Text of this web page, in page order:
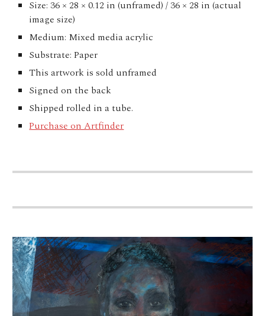
Size: 36 × 28 × 0.12 in (unframed) / 36 × 28 in (actual
image size)
Medium: Mixed media acrylic
Substrate: Paper
This artwork is sold unframed
Signed on the back
Shipped rolled in a tube.
Purchase on Artfinder